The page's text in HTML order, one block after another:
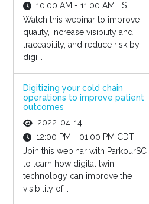
10:00 AM - 11:00 AM EST
Watch this webinar to improve
quality, increase visibility and
traceability, and reduce risk by
digi...
Digitizing your cold chain
operations to improve patient
outcomes
2022-04-14
12:00 PM - 01:00 PM CDT
Join this webinar with ParkourSC
to learn how digital twin
technology can improve the
visibility of...